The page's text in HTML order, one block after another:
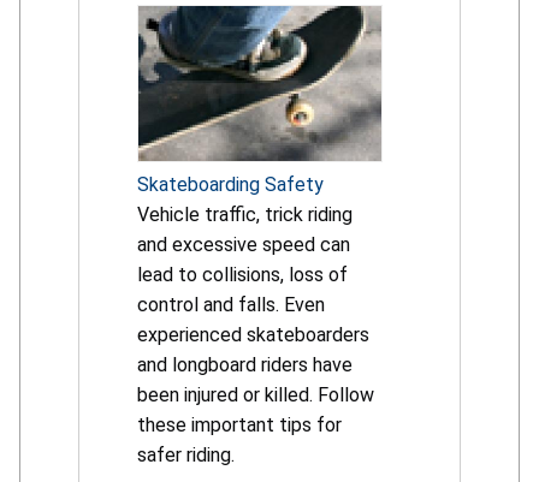
Skateboarding Safety
Vehicle traffic, trick riding
and excessive speed can
lead to collisions, loss of
control and falls. Even
experienced skateboarders
and longboard riders have
been injured or killed. Follow
these important tips for
safer riding.